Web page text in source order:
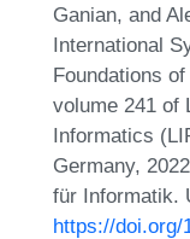
Ganian, and
International
Foundations
volume 241 of
Informatics
Germany,
für Informatik.
https://doi.org/